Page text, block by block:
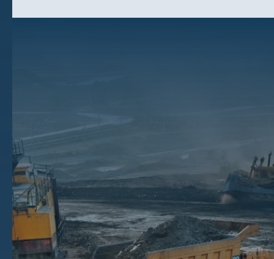
than just a lucky guess. From unusual soil textures to natural seepage,
certain clues can point to valuable resources hidden below the
surface.
In this article, you’ll learn how to identify signs of oil in the ground,
what they might mean, and the steps to take if you want to sell the
mineral rights of your property.
Key Takeaways
Surface signs like discolored soil, seepage, or odd smells may indicate oil beneath your land.
Crude oil varies in color and texture, offering visual clues about its quality and presence.
Nearby drilling activity or past oil production can also signal underground reservoirs on your property.
If signs look promising and you own the mineral rights, auctioning through The Mineral Auction can help you
earn top dollar.